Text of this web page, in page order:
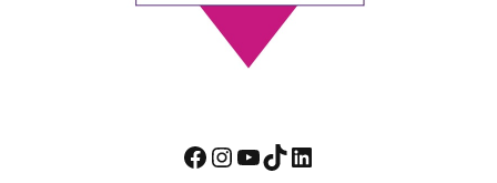
Facebook
Instagram
YouTube
TikTokLinkedIn